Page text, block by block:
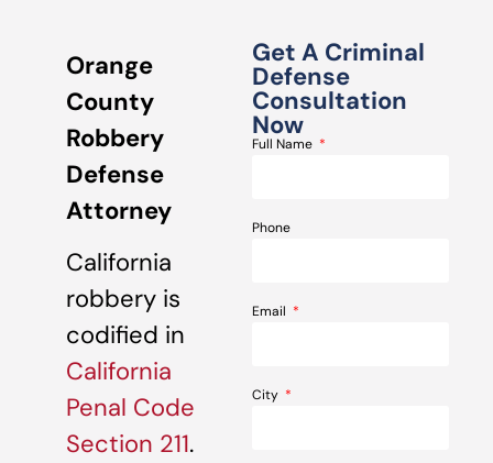
Orange
County
Robbery
Defense
Attorney
California
robbery is
codified in
California
Penal Code
Section 211.
Get A Criminal
Defense
Consultation
Now
Full Name
Phone
Email
City